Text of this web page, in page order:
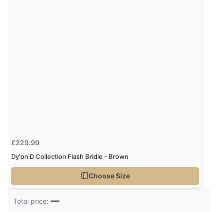
£229.99
Dy'on D Collection Flash Bridle - Brown
Choose Size
Total price:—